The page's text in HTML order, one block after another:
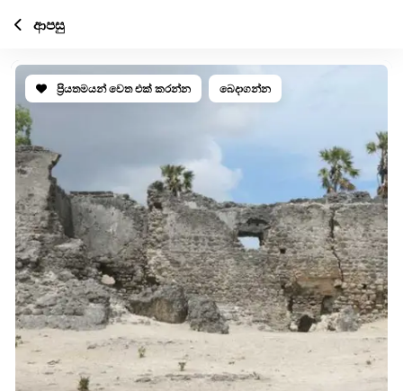
ප්‍රියතමයන් වෙත එක් කරන්න බෙදාගන්න
ආපසු